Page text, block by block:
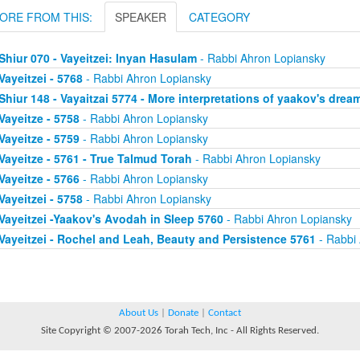
FROM THIS: SPEAKER CATEGORY
070 - Vayeitzei: Inyan Hasulam- Rabbi Ahron Lopiansky
- 5768- Rabbi Ahron Lopiansky
148 - Vayaitzai 5774 - More interpretations of yaakov's
- 5758- Rabbi Ahron Lopiansky
- 5759- Rabbi Ahron Lopiansky
- 5761 - True Talmud Torah - Rabbi Ahron Lopiansky
- 5766- Rabbi Ahron Lopiansky
- 5758- Rabbi Ahron Lopiansky
-Yaakov's Avodah in Sleep 5760- Rabbi Ahron Lopiansky
- Rochel and Leah, Beauty and Persistence 5761 - Rabbi
About Us Donate
Contact
Site Copyright © 2007-2026 Torah Tech, Inc - All Rights Reserved.